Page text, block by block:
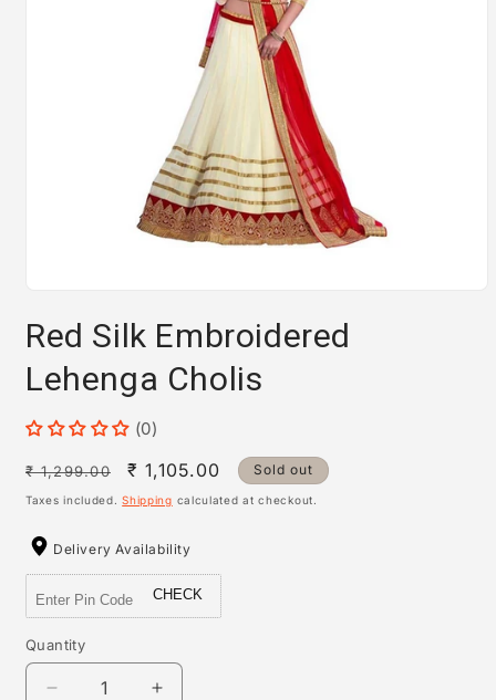
1
in
modal
Red Silk Embroidered
Lehenga Cholis
(0)
Regular
price
₹ 1,299.00
Sale
price
₹ 1,105.00 Sold out
Taxes included.Shipping calculated at checkout.
Delivery Availability
CHECK
Quantity
Quantity